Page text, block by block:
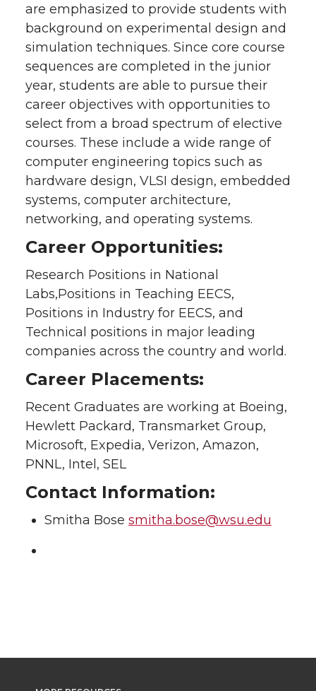
are emphasized to provide students with
background on experimental design and
simulation techniques. Since core course
sequences are completed in the junior
year, students are able to pursue their
career objectives with opportunities to
select from a broad spectrum of elective
courses. These include a wide range of
computer engineering topics such as
hardware design, VLSI design, embedded
systems, computer architecture,
networking, and operating systems.
Career Opportunities:
Research Positions in National
Labs,Positions in Teaching EECS,
Positions in Industry for EECS, and
Technical positions in major leading
companies across the country and world.
Career Placements:
Recent Graduates are working at Boeing,
Hewlett Packard, Transmarket Group,
Microsoft, Expedia, Verizon, Amazon,
PNNL, Intel, SEL
Contact Information:
Smitha Bose smitha.bose@wsu.edu